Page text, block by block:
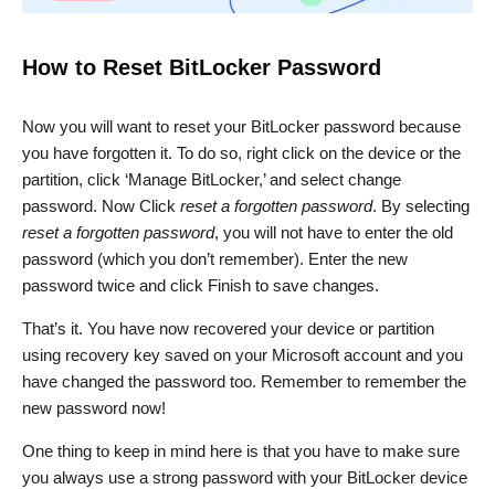
How to Reset BitLocker Password
Now you will want to reset your BitLocker password because
you have forgotten it. To do so, right click on the device or the
partition, click ‘Manage BitLocker,’ and select change
password. Now Click reset a forgotten password. By selecting
reset a forgotten password, you will not have to enter the old
password (which you don’t remember). Enter the new
password twice and click Finish to save changes.
That’s it. You have now recovered your device or partition
using recovery key saved on your Microsoft account and you
have changed the password too. Remember to remember the
new password now!
One thing to keep in mind here is that you have to make sure
you always use a strong password with your BitLocker device